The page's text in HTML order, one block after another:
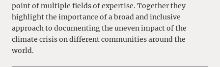
point of multiple fields of expertise. Together they
highlight the importance of a broad and inclusive
approach to documenting the uneven impact of the
climate crisis on different communities around the
world.